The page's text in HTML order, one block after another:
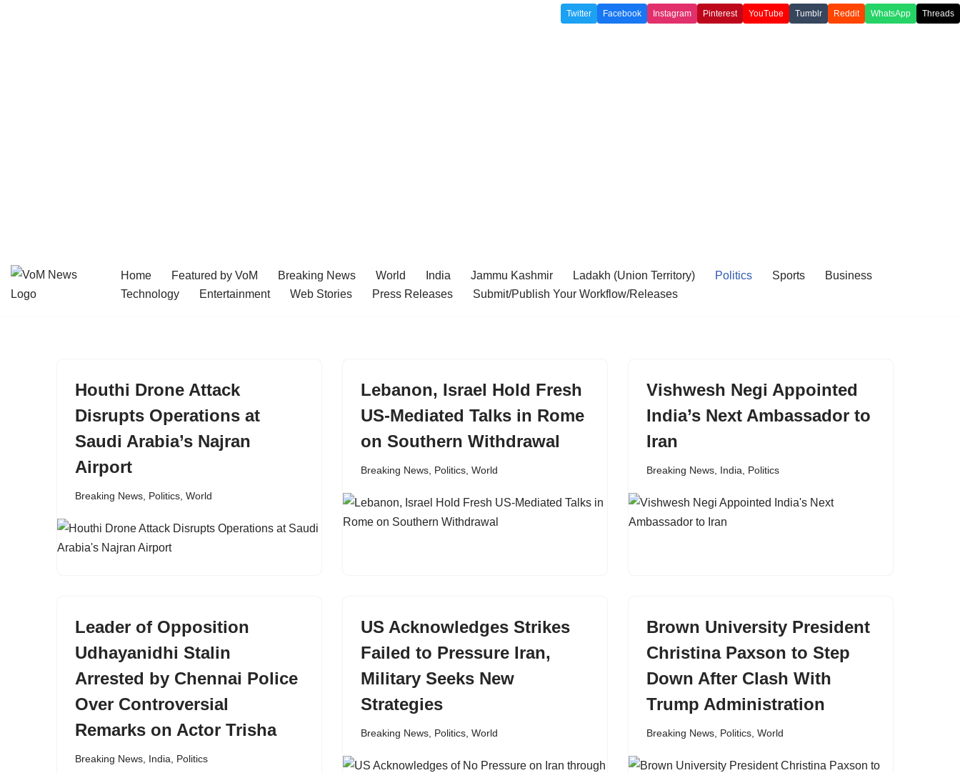
Twitter Facebook Instagram Pinterest YouTube Tumblr Reddit WhatsApp Threads
Skip
Home Featured by VoM Breaking News World India Jammu Kashmir Ladakh (Union Territory) Politics Sports
Business
Technology
Entertainment Web Stories Press Releases Submit/Publish Your Workflow/Releases
Houthi Drone Attack
Disrupts Operations at
Saudi Arabia’s Najran
Airport
Breaking News Politics World
Lebanon, Israel Hold Fresh
US-Mediated Talks in Rome
on Southern Withdrawal
Breaking News Politics World
Vishwesh Negi Appointed
India’s Next Ambassador to
Iran
Breaking News India Politics
Leader of Opposition
Udhayanidhi Stalin
Arrested by Chennai Police
Over Controversial
Remarks on Actor Trisha
Breaking News India Politics
US Acknowledges Strikes
Failed to Pressure Iran,
Military Seeks New
Strategies
Breaking News Politics World
Brown University President
Christina Paxson to Step
Down After Clash With
Trump Administration
Breaking News Politics World